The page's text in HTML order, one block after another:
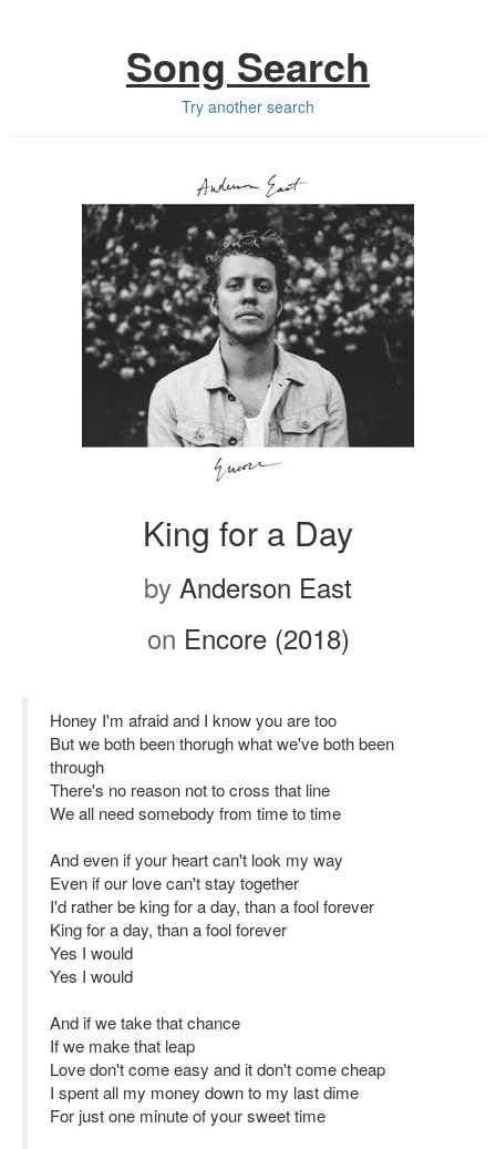
Song Search
Try another search
King for a Day
by Anderson East
on Encore (2018)
Honey I'm afraid and I know you are too
But we both been thorugh what we've both been
through
There's no reason not to cross that line
We all need somebody from time to time
And even if your heart can't look my way
Even if our love can't stay together
I'd rather be king for a day, than a fool forever
King for a day, than a fool forever
Yes I would
Yes I would
And if we take that chance
If we make that leap
Love don't come easy and it don't come cheap
I spent all my money down to my last dime
For just one minute of your sweet time